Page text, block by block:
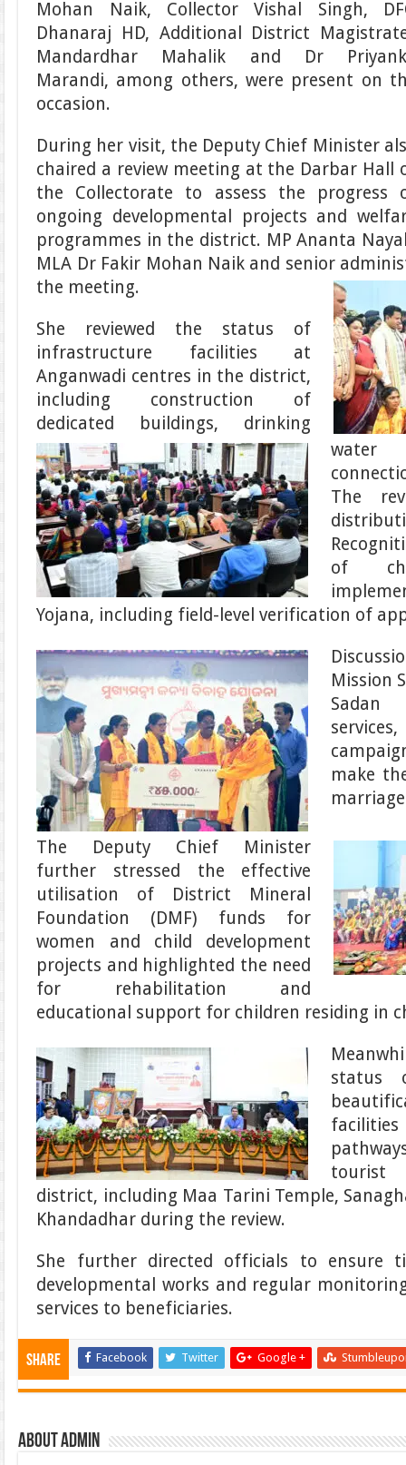
Mohan Naik, Collector Vishal Singh,
Dhanaraj HD, Additional District
Mandardhar Mahalik and Dr
Marandi, among others, were present on
occasion.
During her visit, the Deputy Chief Minister
chaired a review meeting at the Darbar Hall
the Collectorate to assess the progress
ongoing developmental projects and
programmes in the district. MP Ananta
MLA Dr Fakir Mohan Naik and senior
the meeting.
She reviewed the status of
infrastructure facilities at
Anganwadi centres in the district,
including construction of
dedicated buildings, drinking
water
The
of
Yojana, including field-level verification of
Mission
Sadan
make
The Deputy Chief Minister
further stressed the effective
utilisation of District Mineral
Foundation (DMF) funds for
women and child development
projects and highlighted the need
for rehabilitation and
educational support for children residing in
status
tourist
district, including Maa Tarini Temple,
Khandadhar during the review.
She further directed officials to ensure
developmental works and regular
services to beneficiaries.
Share Facebook Twitter Google +
About admin